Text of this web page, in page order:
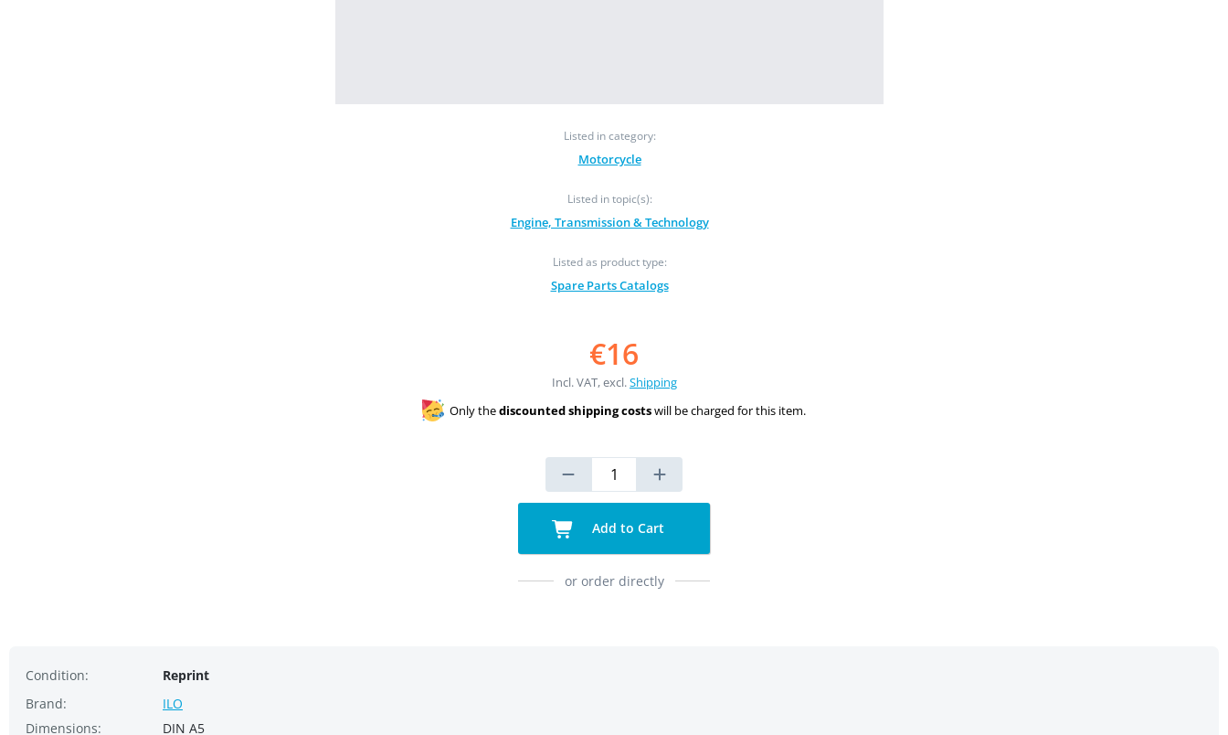
Listed in category:
Motorcycle
Listed in topic(s):
Engine, Transmission & Technology
Listed as product type:
Spare Parts Catalogs
€16
Incl. VAT, excl.Shipping
Only thediscounted shipping costswill be charged for this item.
Add to Cart
or order directly
Condition:
Reprint
Brand:
ILO
Dimensions:
DIN A5